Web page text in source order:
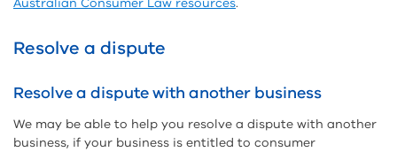
Resolve a dispute
Resolve a dispute with another business
We may be able to help you resolve a dispute with another
business, if your business is entitled to consumer